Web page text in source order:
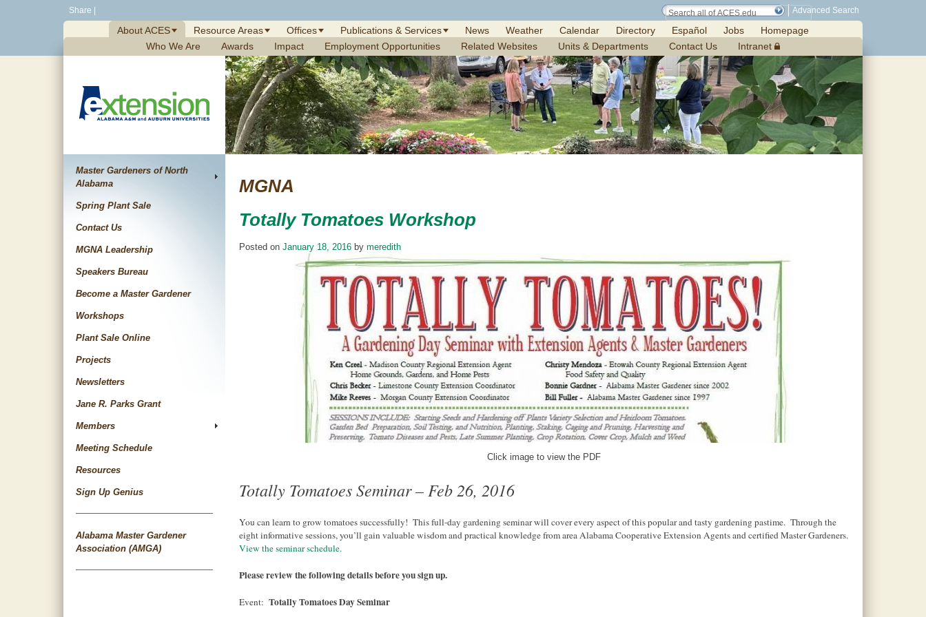
Share Advanced Search
About ACES Resource Areas Offices Publications & Services News Weather Calendar Directory Español Jobs
Homepage
Who We Are
Awards Impact Employment Opportunities Related Websites Units & Departments Contact Us Intranet
Master Gardeners of North
Alabama
Spring Plant Sale
Contact Us
MGNA Leadership
Speakers Bureau
Become a Master Gardener
Workshops
Plant Sale Online
Projects
Newsletters
Jane R. Parks Grant
Members
Meeting Schedule
Resources
Sign Up Genius
Alabama Master Gardener
Association (AMGA)
MGNA
Totally Tomatoes Workshop
Posted on January 18, 2016 by meredith
Click image to view the PDF
Totally Tomatoes Seminar – Feb 26, 2016
You can learn to grow tomatoes successfully! This full-day gardening seminar will cover every aspect of this popular and tasty gardening pastime. Through the
eight informative sessions, you’ll gain valuable wisdom and practical knowledge from area Alabama Cooperative Extension Agents and certified Master Gardeners.
View the seminar schedule.
Please review the following details before you sign up.
Event: Totally Tomatoes Day Seminar